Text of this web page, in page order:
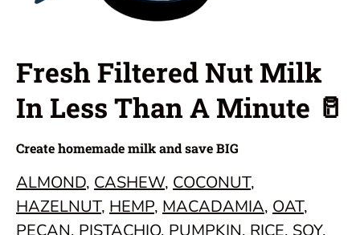
Fresh Filtered Nut Milk
In Less Than A Minute 🥛
Create homemade milk and save BIG
ALMOND, CASHEW, COCONUT,
HAZELNUT, HEMP, MACADAMIA, OAT,
PECAN, PISTACHIO, PUMPKIN, RICE, SOY,